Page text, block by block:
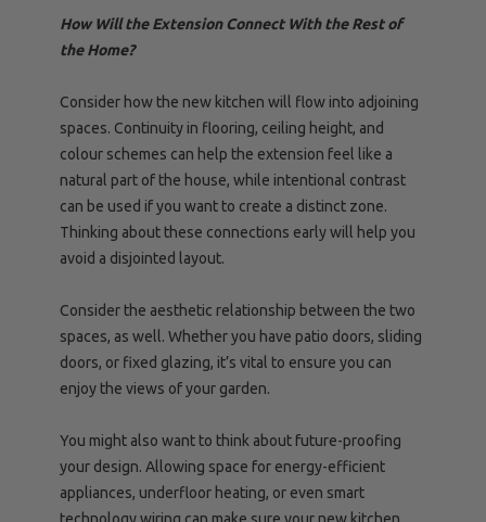
How Will the Extension Connect With the Rest of
the Home?
Consider how the new kitchen will flow into adjoining
spaces. Continuity in flooring, ceiling height, and
colour schemes can help the extension feel like a
natural part of the house, while intentional contrast
can be used if you want to create a distinct zone.
Thinking about these connections early will help you
avoid a disjointed layout.
Consider the aesthetic relationship between the two
spaces, as well. Whether you have patio doors, sliding
doors, or fixed glazing, it’s vital to ensure you can
enjoy the views of your garden.
You might also want to think about future-proofing
your design. Allowing space for energy-efficient
appliances, underfloor heating, or even smart